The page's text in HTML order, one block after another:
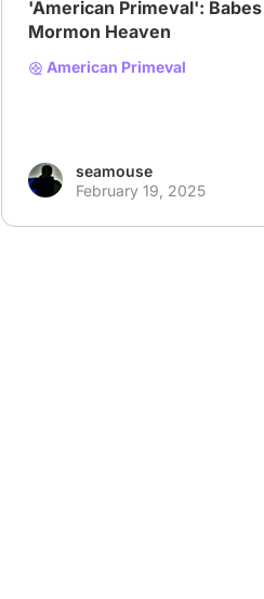
'American Primeval':
Mormon Heaven
American Primeval
seamouse
February 19, 2025